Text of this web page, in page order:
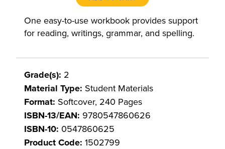
One easy-to-use workbook provides support
for reading, writings, grammar, and spelling.
Grade(s): 2
Material Type: Student Materials
Format: Softcover, 240 Pages
ISBN-13/EAN: 9780547860626
ISBN-10: 0547860625
Product Code: 1502799